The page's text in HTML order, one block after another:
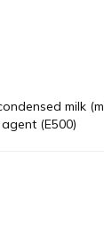
milk
(E500)